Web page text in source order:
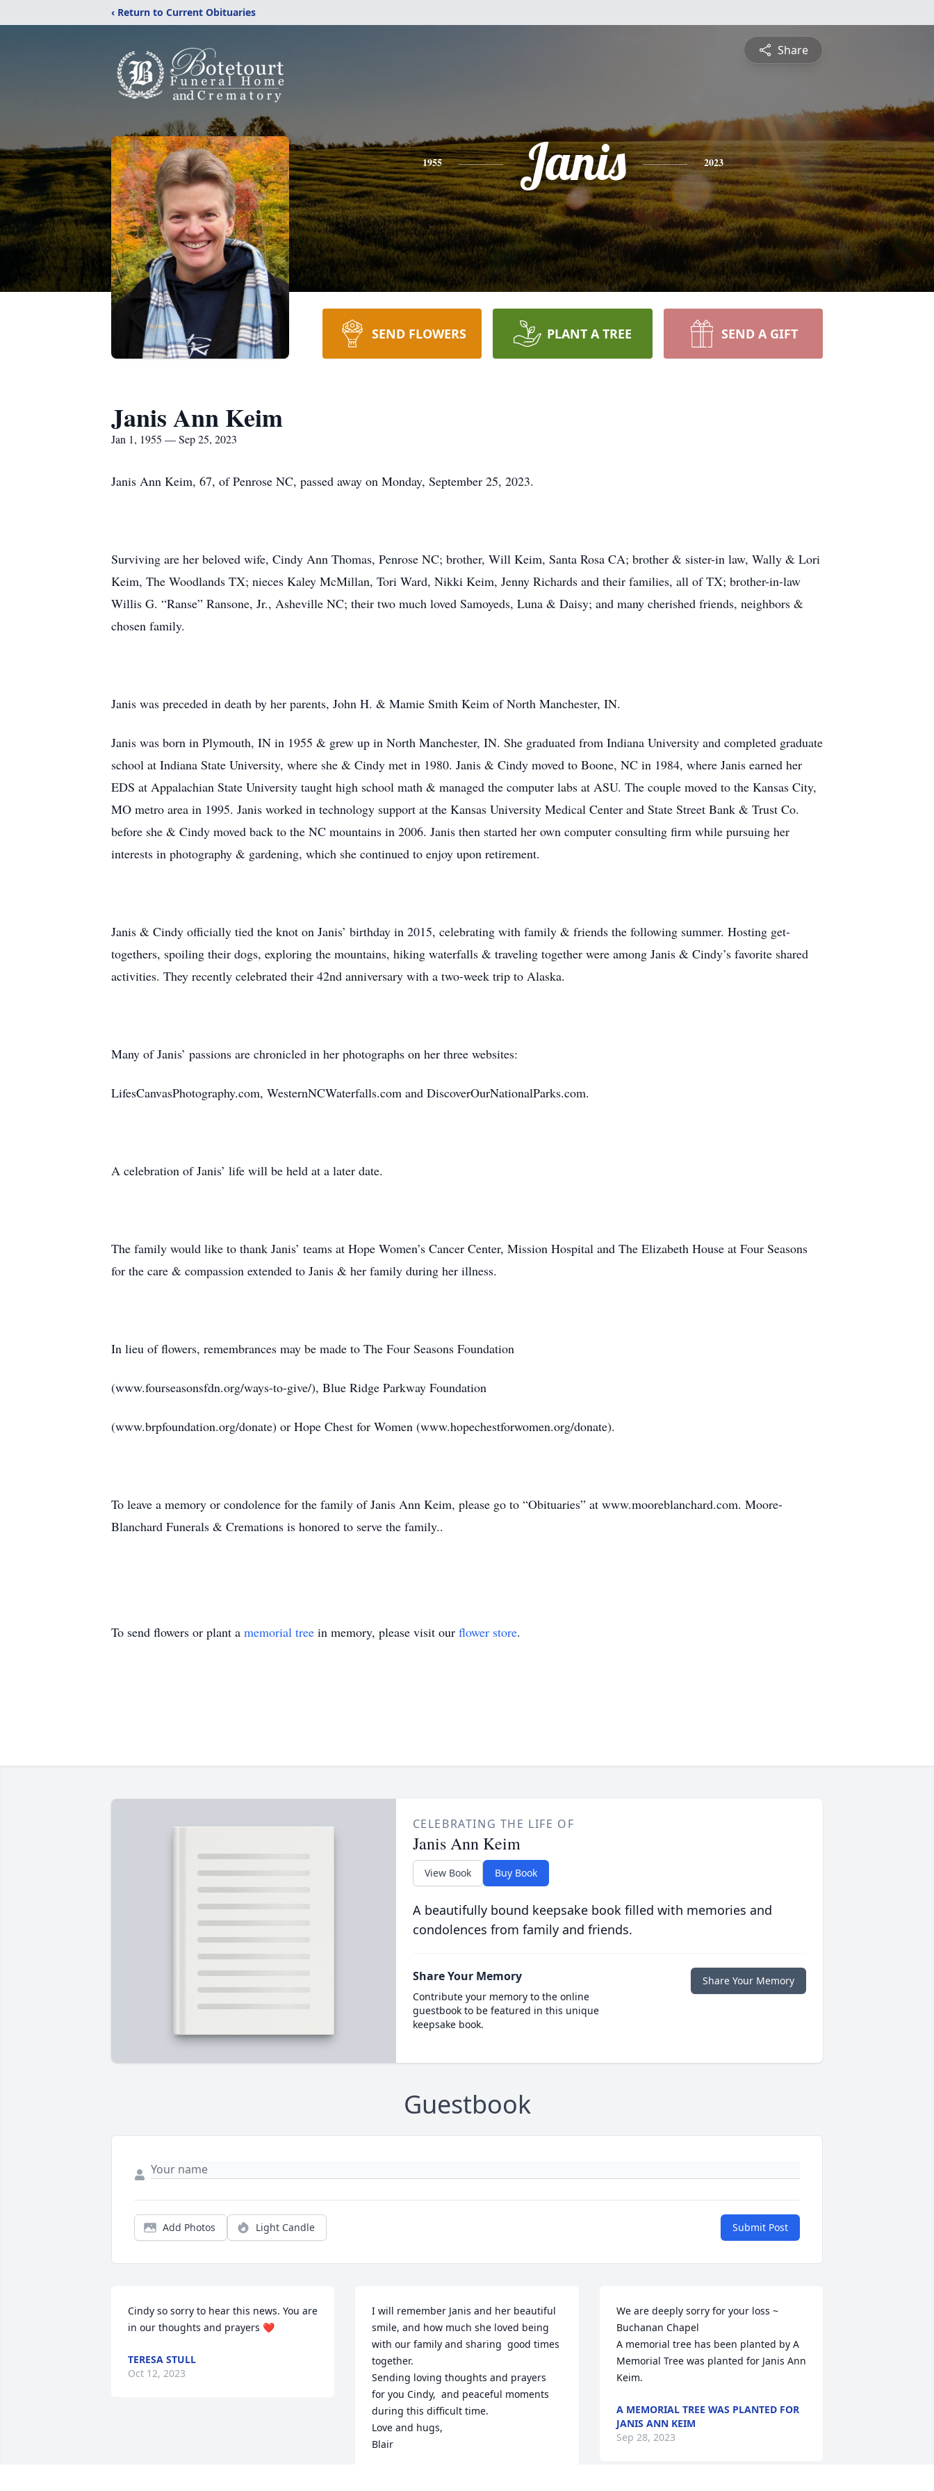
‹ Return to Current Obituaries
Share
1955 Janis 2023
SEND FLOWERS PLANT A TREE SEND A GIFT
Janis Ann Keim
Jan 1, 1955 — Sep 25, 2023
Janis Ann Keim, 67, of Penrose NC, passed away on Monday, September 25, 2023.
Surviving are her beloved wife, Cindy Ann Thomas, Penrose NC; brother, Will Keim, Santa Rosa CA; brother & sister-in law, Wally & Lori
Keim, The Woodlands TX; nieces Kaley McMillan, Tori Ward, Nikki Keim, Jenny Richards and their families, all of TX; brother-in-law
Willis G. “Ranse” Ransone, Jr., Asheville NC; their two much loved Samoyeds, Luna & Daisy; and many cherished friends, neighbors &
chosen family.
Janis was preceded in death by her parents, John H. & Mamie Smith Keim of North Manchester, IN.
Janis was born in Plymouth, IN in 1955 & grew up in North Manchester, IN. She graduated from Indiana University and completed graduate
school at Indiana State University, where she & Cindy met in 1980. Janis & Cindy moved to Boone, NC in 1984, where Janis earned her
EDS at Appalachian State University taught high school math & managed the computer labs at ASU. The couple moved to the Kansas City,
MO metro area in 1995. Janis worked in technology support at the Kansas University Medical Center and State Street Bank & Trust Co.
before she & Cindy moved back to the NC mountains in 2006. Janis then started her own computer consulting firm while pursuing her
interests in photography & gardening, which she continued to enjoy upon retirement.
Janis & Cindy officially tied the knot on Janis’ birthday in 2015, celebrating with family & friends the following summer. Hosting get-
togethers, spoiling their dogs, exploring the mountains, hiking waterfalls & traveling together were among Janis & Cindy’s favorite shared
activities. They recently celebrated their 42nd anniversary with a two-week trip to Alaska.
Many of Janis’ passions are chronicled in her photographs on her three websites:
LifesCanvasPhotography.com, WesternNCWaterfalls.com and DiscoverOurNationalParks.com.
A celebration of Janis’ life will be held at a later date.
The family would like to thank Janis’ teams at Hope Women’s Cancer Center, Mission Hospital and The Elizabeth House at Four Seasons
for the care & compassion extended to Janis & her family during her illness.
In lieu of flowers, remembrances may be made to The Four Seasons Foundation
(www.fourseasonsfdn.org/ways-to-give/), Blue Ridge Parkway Foundation
(www.brpfoundation.org/donate) or Hope Chest for Women (www.hopechestforwomen.org/donate).
To leave a memory or condolence for the family of Janis Ann Keim, please go to “Obituaries” at www.mooreblanchard.com. Moore-
Blanchard Funerals & Cremations is honored to serve the family..
To send flowers or plant a memorial tree in memory, please visit our flower store.
CELEBRATING THE LIFE OF
Janis Ann Keim
View Book Buy Book
A beautifully bound keepsake book filled with memories and
condolences from family and friends.
Share Your Memory
Contribute your memory to the online
guestbook to be featured in this unique
keepsake book.
Share Your Memory
Guestbook
Add Photos Light Candle Submit Post
Cindy so sorry to hear this news. You are
in our thoughts and prayers ❤️
TERESA STULL
Oct 12, 2023
I will remember Janis and her beautiful
smile, and how much she loved being
with our family and sharing  good times
together.
Sending loving thoughts and prayers
for you Cindy,  and peaceful moments
during this difficult time.
Love and hugs,
Blair
We are deeply sorry for your loss ~
Buchanan Chapel
A memorial tree has been planted by A
Memorial Tree was planted for Janis Ann
Keim.
A MEMORIAL TREE WAS PLANTED FOR
JANIS ANN KEIM
Sep 28, 2023